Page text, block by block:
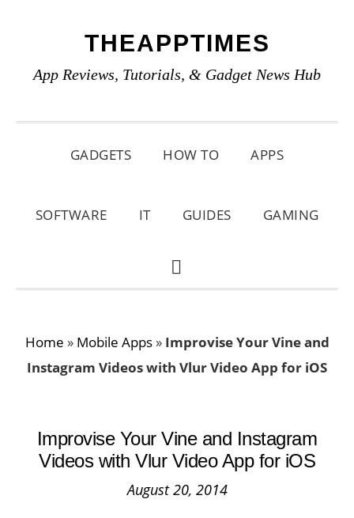
primary
main
primary
THEAPPTIMES
App Reviews, Tutorials, & Gadget News Hub
GADGETS HOW TO APPS
SOFTWARE IT GUIDES GAMING
SHOW
Home » Mobile Apps» Improvise Your Vine and
Instagram Videos with Vlur Video App for iOS
Improvise Your Vine and Instagram
Videos with Vlur Video App for iOS
August 20, 2014